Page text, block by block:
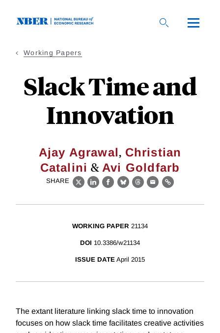
Working Papers
Slack Time and
Innovation
Ajay Agrawal, Christian
Catalini & Avi Goldfarb
SHARE
X LinkedIn
Facebook
BlueskyThreads
EmailLink
WORKING PAPER 21134
DOI 10.3386/w21134
ISSUE DATE April 2015
The extant literature linking slack time to innovation
focuses on how slack time facilitates creative activities